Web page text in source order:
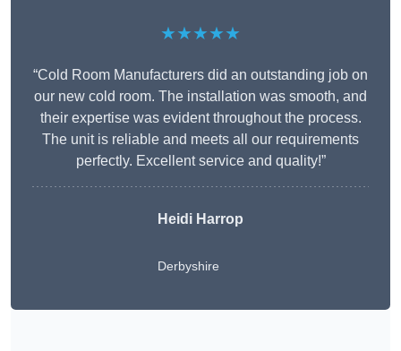
★★★★★
“Cold Room Manufacturers did an outstanding job on
our new cold room. The installation was smooth, and
their expertise was evident throughout the process.
The unit is reliable and meets all our requirements
perfectly. Excellent service and quality!”
Heidi Harrop
Derbyshire